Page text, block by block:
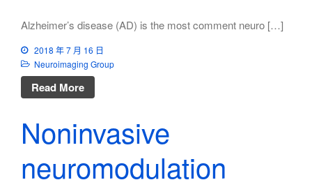
Alzheimer’s disease (AD) is the most comment neuro […]
2018 年 7 月 16 日
Neuroimaging Group
Read More
Noninvasive
neuromodulation